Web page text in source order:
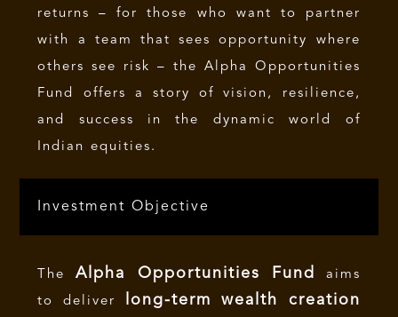
returns – for those who want to partner
with a team that sees opportunity where
others see risk – the Alpha Opportunities
Fund offers a story of vision, resilience,
and success in the dynamic world of
Indian equities.
Investment Objective
TheAlpha Opportunities Fund
aims
to deliver
long-term wealth creation